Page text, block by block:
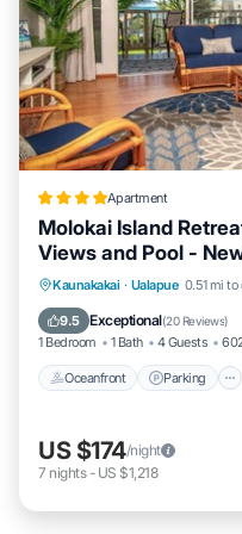
Apartment
Molokai Island
Views and Pool -
Kaunakakai · Ualapue 0.51 mi to
9.5 Exceptional(20 Reviews)
1 Bedroom 1 Bath 4 Guests
Oceanfront Parking
Oceanfront
Ocean View
US $174/night
7 nights- US $1,218